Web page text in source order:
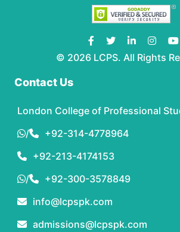
© 2026 LCPS. All Rights
Contact Us
London College of Professional
/
+92-314-4778964
+92-213-4174153
/
+92-300-3578849
info@lcpspk.com
admissions@lcpspk.com